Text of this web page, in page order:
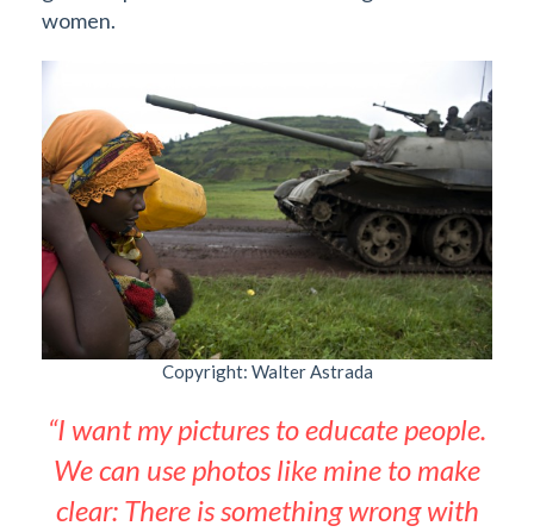
women.
Copyright: Walter Astrada
“I want my pictures to educate people.
We can use photos like mine to make
clear: There is something wrong with